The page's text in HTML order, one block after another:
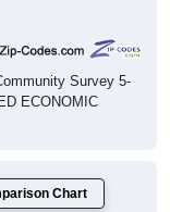
Survey 5-
ECONOMIC